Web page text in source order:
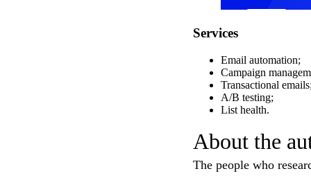
Services
Email automation;
Campaign
Transactional
A/B testing;
List health.
About the
The people who